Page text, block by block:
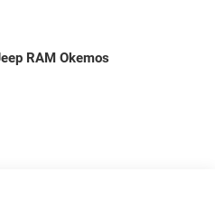
RAM Okemos